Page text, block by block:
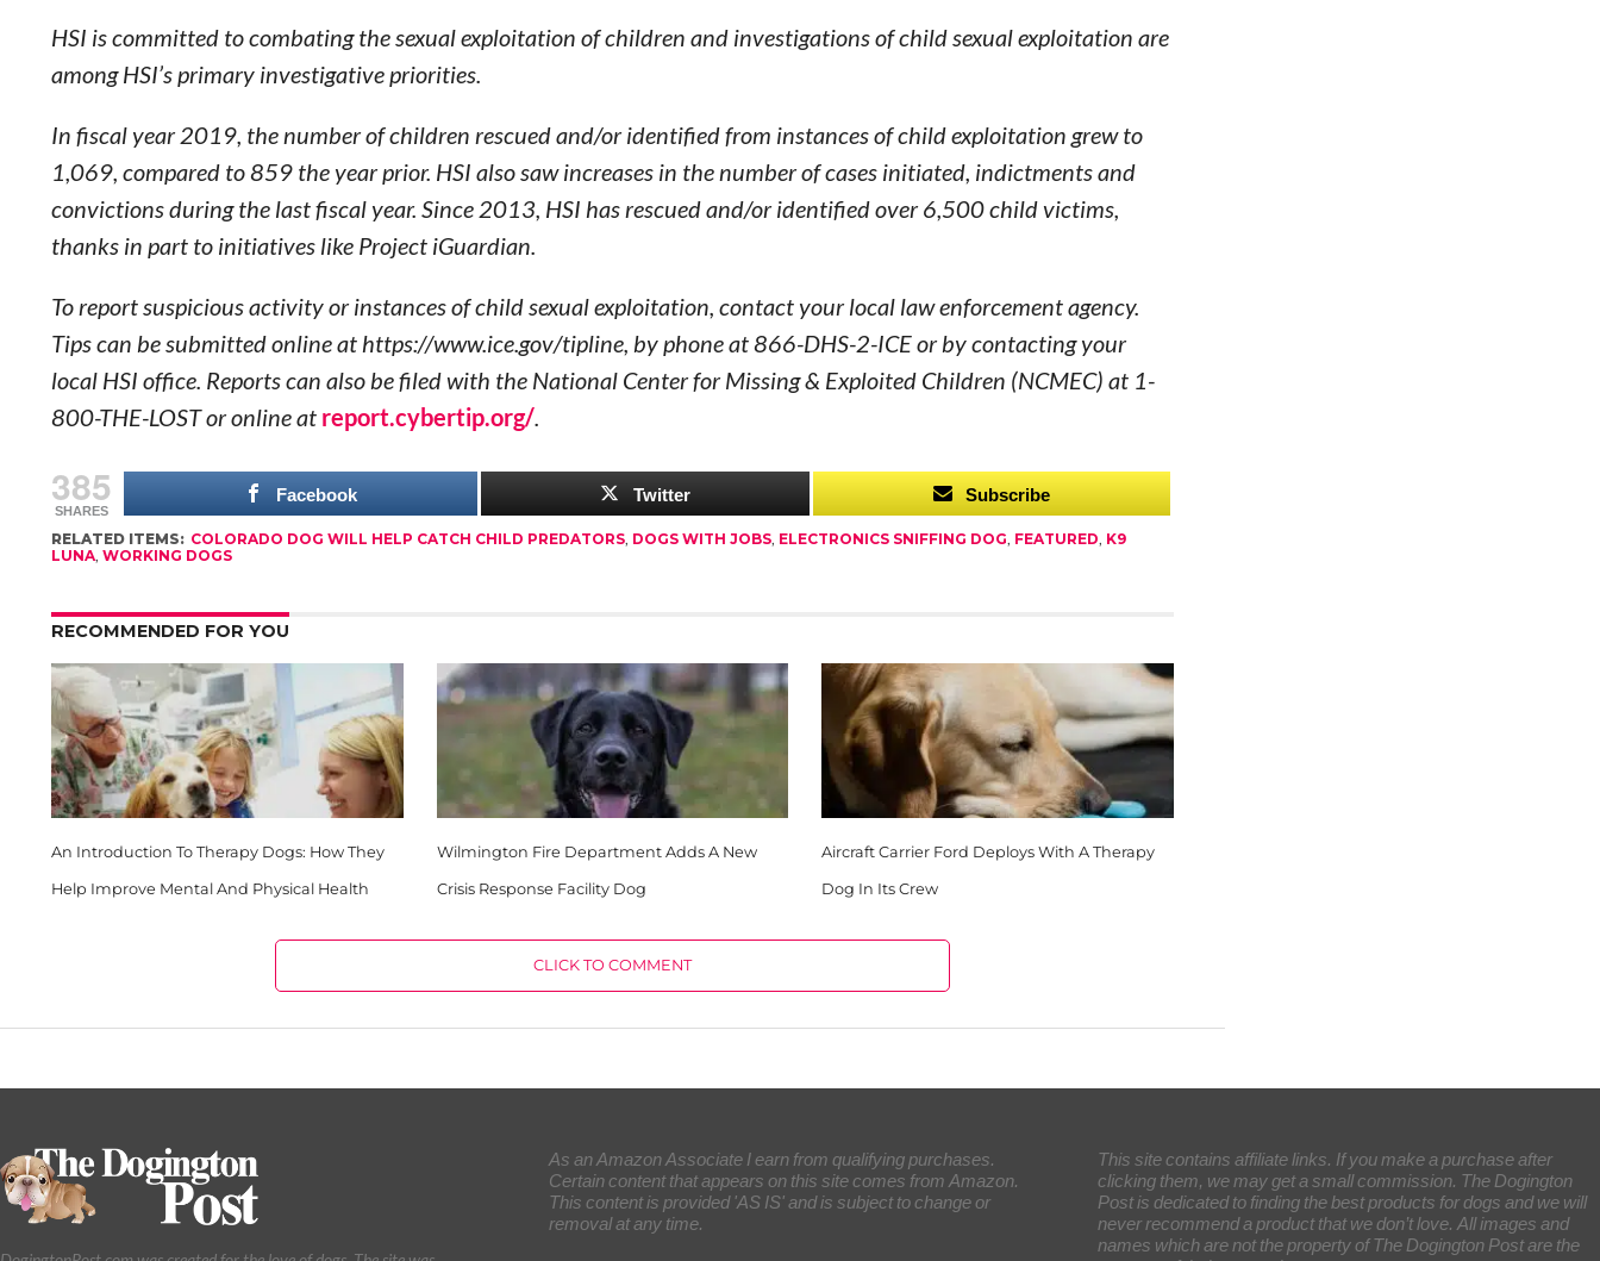
HSI is committed to combating the sexual exploitation of children and investigations of child sexual exploitation are
among HSI’s primary investigative priorities.
In fiscal year 2019, the number of children rescued and/or identified from instances of child exploitation grew to
1,069, compared to 859 the year prior. HSI also saw increases in the number of cases initiated, indictments and
convictions during the last fiscal year. Since 2013, HSI has rescued and/or identified over 6,500 child victims,
thanks in part to initiatives like Project iGuardian.
To report suspicious activity or instances of child sexual exploitation, contact your local law enforcement agency.
Tips can be submitted online at https://www.ice.gov/tipline, by phone at 866-DHS-2-ICE or by contacting your
local HSI office. Reports can also be filed with the National Center for Missing & Exploited Children (NCMEC) at 1-
800-THE-LOST or online at report.cybertip.org/.
385
SHARES
Facebook Twitter Subscribe
RELATED ITEMS: COLORADO DOG WILL HELP CATCH CHILD PREDATORS, DOGS WITH JOBS, ELECTRONICS SNIFFING DOG, FEATURED, K9
LUNA, WORKING DOGS
RECOMMENDED FOR YOU
An Introduction To Therapy Dogs: How They
Help Improve Mental And Physical Health
Wilmington Fire Department Adds A New
Crisis Response Facility Dog
Aircraft Carrier Ford Deploys With A Therapy
Dog In Its Crew
CLICK TO COMMENT
As an Amazon Associate I earn from qualifying purchases.
Certain content that appears on this site comes from Amazon.
This content is provided 'AS IS' and is subject to change or
removal at any time.
This site contains affiliate links. If you make a purchase after
clicking them, we may get a small commission. The Dogington
Post is dedicated to finding the best products for dogs and we will
never recommend a product that we don’t love. All images and
names which are not the property of The Dogington Post are the